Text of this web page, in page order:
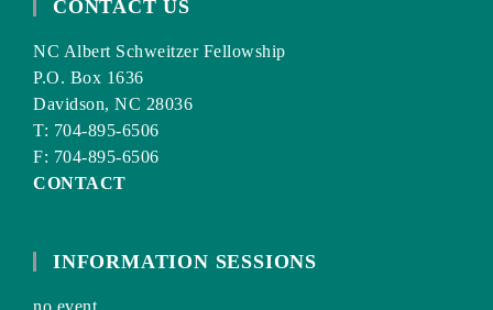
CONTACT US
NC Albert Schweitzer Fellowship
P.O. Box 1636
Davidson, NC 28036
T: 704-895-6506
F: 704-895-6506
CONTACT
INFORMATION SESSIONS